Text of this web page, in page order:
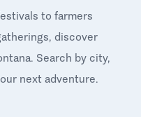
to farmers
discover
Search by city,
next adventure.